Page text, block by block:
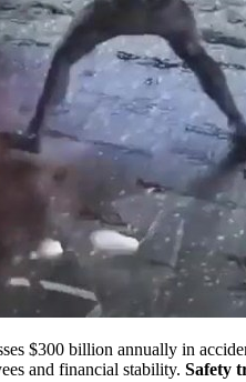
$300 billion annually in
and financial stability. Safety